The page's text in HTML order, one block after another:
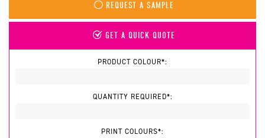
REQUEST A SAMPLE
GET A QUICK QUOTE
PRODUCT COLOUR*:
QUANTITY REQUIRED*:
PRINT COLOURS*: